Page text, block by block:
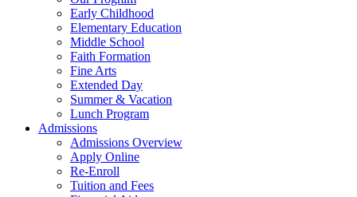
Early Childhood
Elementary Education
Middle School
Faith Formation
Fine Arts
Extended Day
Summer & Vacation
Lunch Program
Admissions
Admissions Overview
Apply Online
Re-Enroll
Tuition and Fees